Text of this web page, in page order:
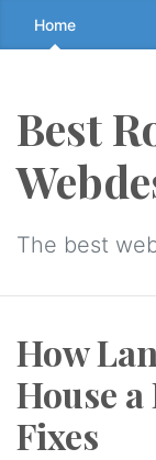
Skip
to
↷
Home
Best
The best
How
House
Fixes